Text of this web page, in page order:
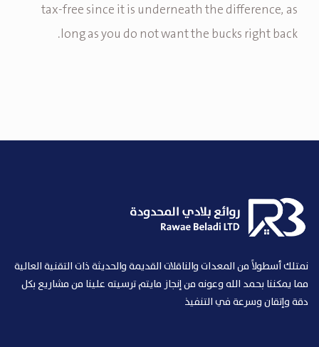
tax-free since it is underneath the difference, as
long as you do not want the bucks right back.
نمتلك أسطولاً من المعدات والناقلات القديمة والحديثة ذات التقنية العالية
مما يمكننا بحمد الله وعونه من إنجاز مايتم ترسيته علينا من مشاريع بكل
دقة وإتقان وسرعة في التنفيذ